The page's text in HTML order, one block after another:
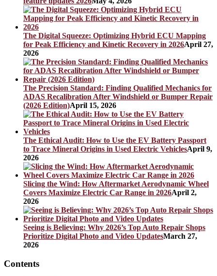
The Digital Squeeze: Optimizing Hybrid ECU Mapping
for Peak Efficiency and Kinetic Recovery in 2026April 27,
2026
The Precision Standard: Finding Qualified Mechanics for
ADAS Recalibration After Windshield or Bumper Repair
(2026 Edition)April 15, 2026
The Ethical Audit: How to Use the EV Battery Passport
to Trace Mineral Origins in Used Electric VehiclesApril 9,
2026
Slicing the Wind: How Aftermarket Aerodynamic Wheel
Covers Maximize Electric Car Range in 2026April 2,
2026
Seeing is Believing: Why 2026’s Top Auto Repair Shops
Prioritize Digital Photo and Video UpdatesMarch 27,
2026
Contents